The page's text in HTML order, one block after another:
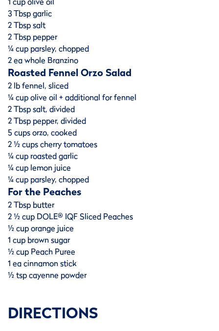
3 Tbsp garlic
2 Tbsp salt
2 Tbsp pepper
¼ cup parsley, chopped
2 ea whole Branzino
Roasted Fennel Orzo Salad
2 lb fennel, sliced
¼ cup olive oil + additional for fennel
2 Tbsp salt, divided
2 Tbsp pepper, divided
5 cups orzo, cooked
2 ½ cups cherry tomatoes
¼ cup roasted garlic
¼ cup lemon juice
¼ cup parsley, chopped
For the Peaches
2 Tbsp butter
2 ½ cup DOLE® IQF Sliced Peaches
½ cup orange juice
1 cup brown sugar
½ cup Peach Puree
1 ea cinnamon stick
½ tsp cayenne powder
DIRECTIONS